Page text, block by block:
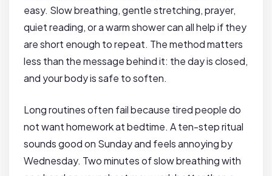
easy. Slow breathing, gentle stretching, prayer,
quiet reading, or a warm shower can all help if they
are short enough to repeat. The method matters
less than the message behind it: the day is closed,
and your body is safe to soften.
Long routines often fail because tired people do
not want homework at bedtime. A ten-step ritual
sounds good on Sunday and feels annoying by
Wednesday. Two minutes of slow breathing with